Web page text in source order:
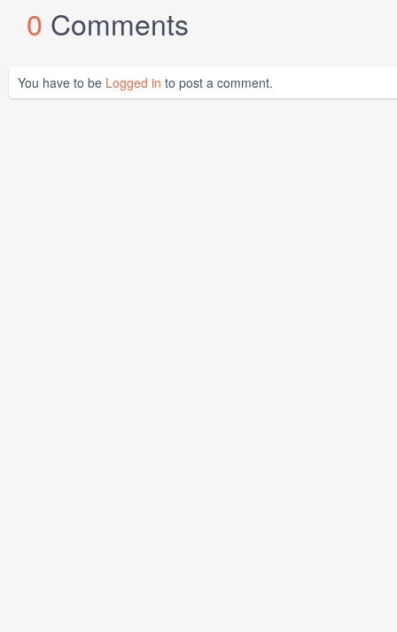
0 Comments
You have to be Logged in to post a comment.